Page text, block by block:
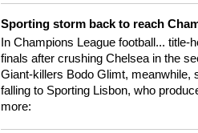
Sporting storm back to reach
In Champions League football...
finals after crushing Chelsea in the
Giant-killers Bodo Glimt, meanwhile,
falling to Sporting Lisbon, who
more: